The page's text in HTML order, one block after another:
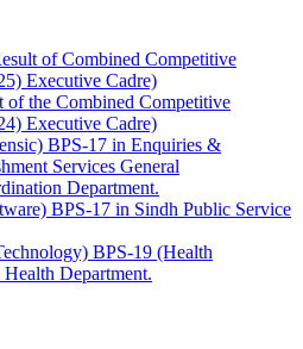
of Combined Competitive
Executive Cadre)
of the Combined Competitive
Executive Cadre)
BPS-17 in Enquiries &
Services General
Department.
BPS-17 in Sindh Public Service
BPS-19 (Health
Department.